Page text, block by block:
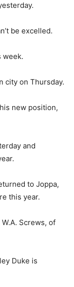
be excelled.
week.
city on Thursday.
new position,
and
to Joppa,
this year.
Screws, of
Duke is